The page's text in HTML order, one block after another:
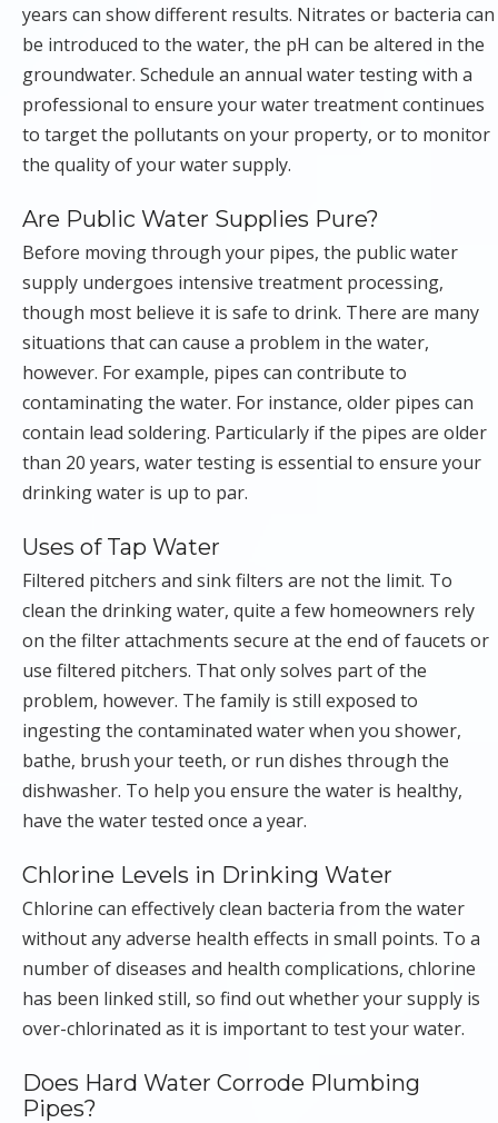
years can show different results. Nitrates or bacteria can
be introduced to the water, the pH can be altered in the
groundwater. Schedule an annual water testing with a
professional to ensure your water treatment continues
to target the pollutants on your property, or to monitor
the quality of your water supply.
Are Public Water Supplies Pure?
Before moving through your pipes, the public water
supply undergoes intensive treatment processing,
though most believe it is safe to drink. There are many
situations that can cause a problem in the water,
however. For example, pipes can contribute to
contaminating the water. For instance, older pipes can
contain lead soldering. Particularly if the pipes are older
than 20 years, water testing is essential to ensure your
drinking water is up to par.
Uses of Tap Water
Filtered pitchers and sink filters are not the limit. To
clean the drinking water, quite a few homeowners rely
on the filter attachments secure at the end of faucets or
use filtered pitchers. That only solves part of the
problem, however. The family is still exposed to
ingesting the contaminated water when you shower,
bathe, brush your teeth, or run dishes through the
dishwasher. To help you ensure the water is healthy,
have the water tested once a year.
Chlorine Levels in Drinking Water
Chlorine can effectively clean bacteria from the water
without any adverse health effects in small points. To a
number of diseases and health complications, chlorine
has been linked still, so find out whether your supply is
over-chlorinated as it is important to test your water.
Does Hard Water Corrode Plumbing
Pipes?